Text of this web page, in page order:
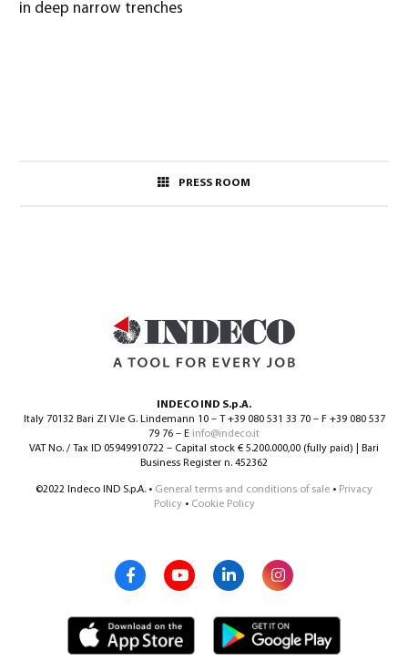
in deep narrow trenches
PRESS ROOM
INDECO IND S.p.A.
Italy 70132 Bari ZI V.le G. Lindemann 10 – T +39 080 531 33 70 – F +39 080 537
79 76 – E info@indeco.it
VAT No. / Tax ID 05949910722 – Capital stock € 5.200.000,00 (fully paid) | Bari
Business Register n. 452362
©2022 Indeco IND S.p.A. • General terms and conditions of sale • Privacy
Policy• Cookie Policy